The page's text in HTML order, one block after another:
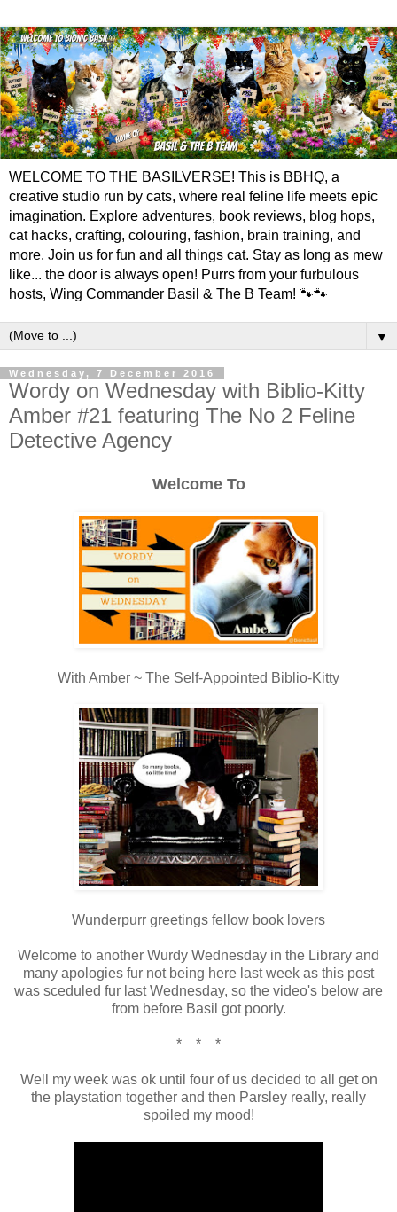
WELCOME TO THE BASILVERSE! This is BBHQ, a
creative studio run by cats, where real feline life meets epic
imagination. Explore adventures, book reviews, blog hops,
cat hacks, crafting, colouring, fashion, brain training, and
more. Join us for fun and all things cat. Stay as long as mew
like... the door is always open! Purrs from your furbulous
hosts, Wing Commander Basil & The B Team! 🐾🐾
▼
Wednesday, 7 December 2016
Wordy on Wednesday with Biblio-Kitty
Amber #21 featuring The No 2 Feline
Detective Agency
Welcome To
With Amber ~ The Self-Appointed Biblio-Kitty
Wunderpurr greetings fellow book lovers
Welcome to another Wurdy Wednesday in the Library and
many apologies fur not being here last week as this post
was sceduled fur last Wednesday, so the video's below are
from before Basil got poorly.
* * *
Well my week was ok until four of us decided to all get on
the playstation together and then Parsley really, really
spoiled my mood!